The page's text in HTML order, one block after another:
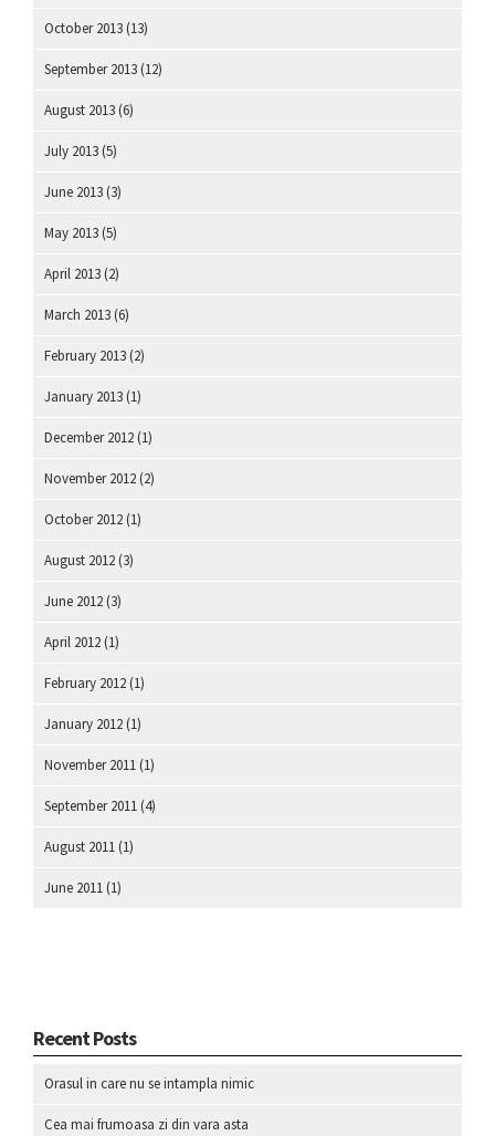
October 2013 (13)
September 2013 (12)
August 2013 (6)
July 2013 (5)
June 2013 (3)
May 2013 (5)
April 2013 (2)
March 2013 (6)
February 2013 (2)
January 2013 (1)
December 2012 (1)
November 2012 (2)
October 2012 (1)
August 2012 (3)
June 2012 (3)
April 2012 (1)
February 2012 (1)
January 2012 (1)
November 2011 (1)
September 2011 (4)
August 2011 (1)
June 2011 (1)
Recent Posts
Orasul in care nu se intampla nimic
Cea mai frumoasa zi din vara asta